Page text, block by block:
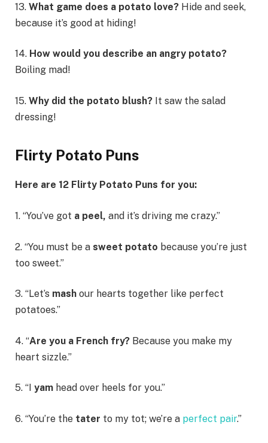
13. What game does a potato love? Hide and seek,
because it’s good at hiding!
14. How would you describe an angry potato?
Boiling mad!
15. Why did the potato blush? It saw the salad
dressing!
Flirty Potato Puns
Here are 12 Flirty Potato Puns for you:
1. “You’ve got a peel, and it’s driving me crazy.”
2. “You must be a sweet potato because you’re just
too sweet.”
3. “Let’s mash our hearts together like perfect
potatoes.”
4. “Are you a French fry? Because you make my
heart sizzle.”
5. “I yam head over heels for you.”
6. “You’re the tater to my tot; we’re a perfect pair.”